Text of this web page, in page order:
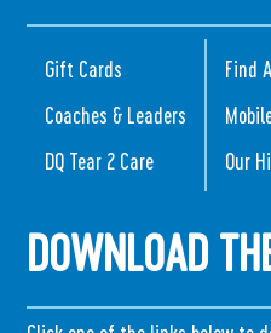
Gift Cards
Coaches & Leaders
DQ Tear 2 Care
Find
Our
DOWNLOAD